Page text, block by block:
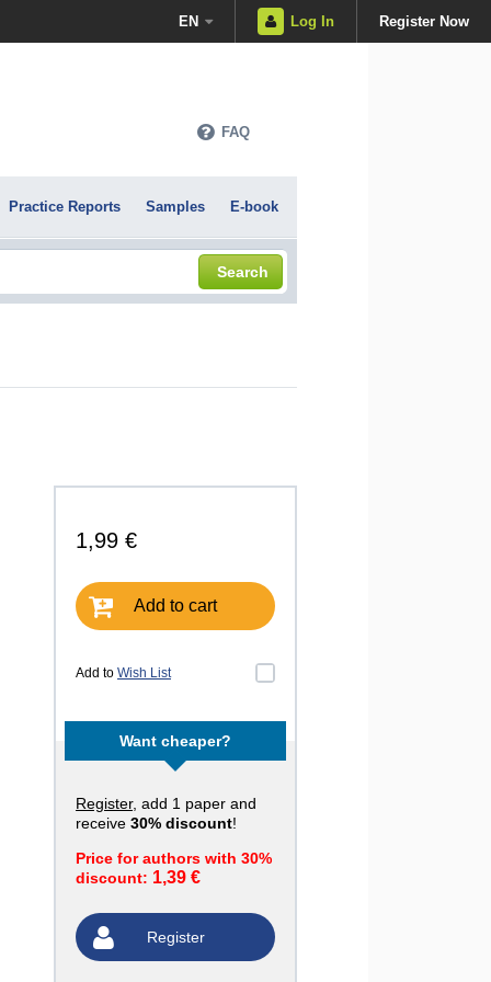
EN Log In Register Now
FAQ
Practice Reports Samples E-book
Search
1,99 €
Add to cart
Add to Wish List
Want cheaper?
Register, add 1 paper and
receive 30% discount!
Price for authors with 30%
discount: 1,39 €
Register